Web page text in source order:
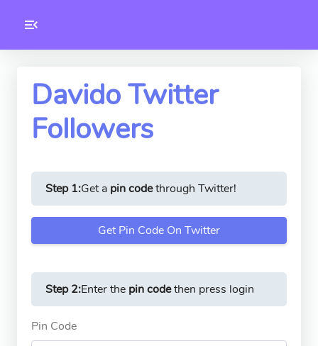
Toolkity
Version
Davido Twitter
Followers
Step 1:Get a pin codethrough Twitter!
Get Pin Code On Twitter
Step 2:Enter the pin codethen press login
Pin Code